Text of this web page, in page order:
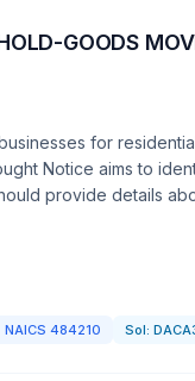
GOODS
for
Notice aims to
provide details
NAICS 484210 Sol: